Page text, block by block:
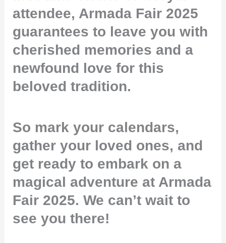
attendee, Armada Fair 2025
guarantees to leave you with
cherished memories and a
newfound love for this
beloved tradition.
So mark your calendars,
gather your loved ones, and
get ready to embark on a
magical adventure at Armada
Fair 2025. We can’t wait to
see you there!